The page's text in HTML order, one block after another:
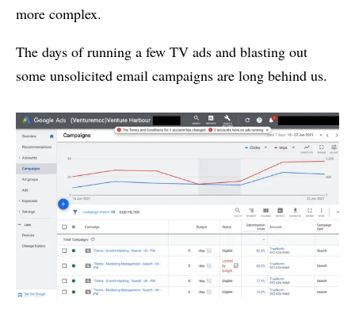
more complex.
The days of running a few TV ads and blasting out
some unsolicited email campaigns are long behind us.